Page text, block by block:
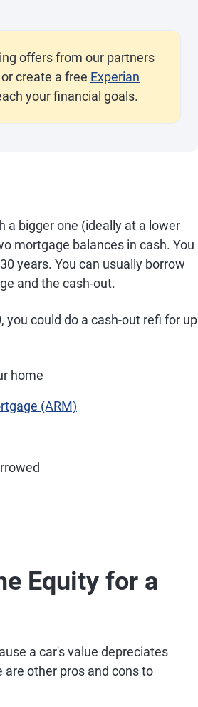
offers from our partners
create a free Experian
your financial goals.
a bigger one (ideally at a lower
mortgage balances in cash. You
years. You can usually borrow
and the cash-out.
you could do a cash-out refi for up
home
(ARM)
Equity for a
a car's value depreciates
are other pros and cons to